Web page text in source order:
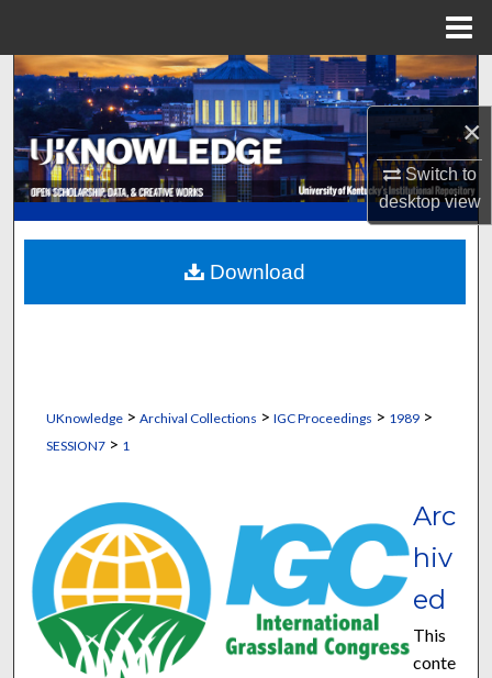
×
Switch to
desktopview
Search
Browse Collections
My Account
About
Digital Commons Network™
UKnowledge> Archival Collections > IGC Proceedings > 1989>
SESSION7> 1
Arc
hiv
ed
This
conte
Download